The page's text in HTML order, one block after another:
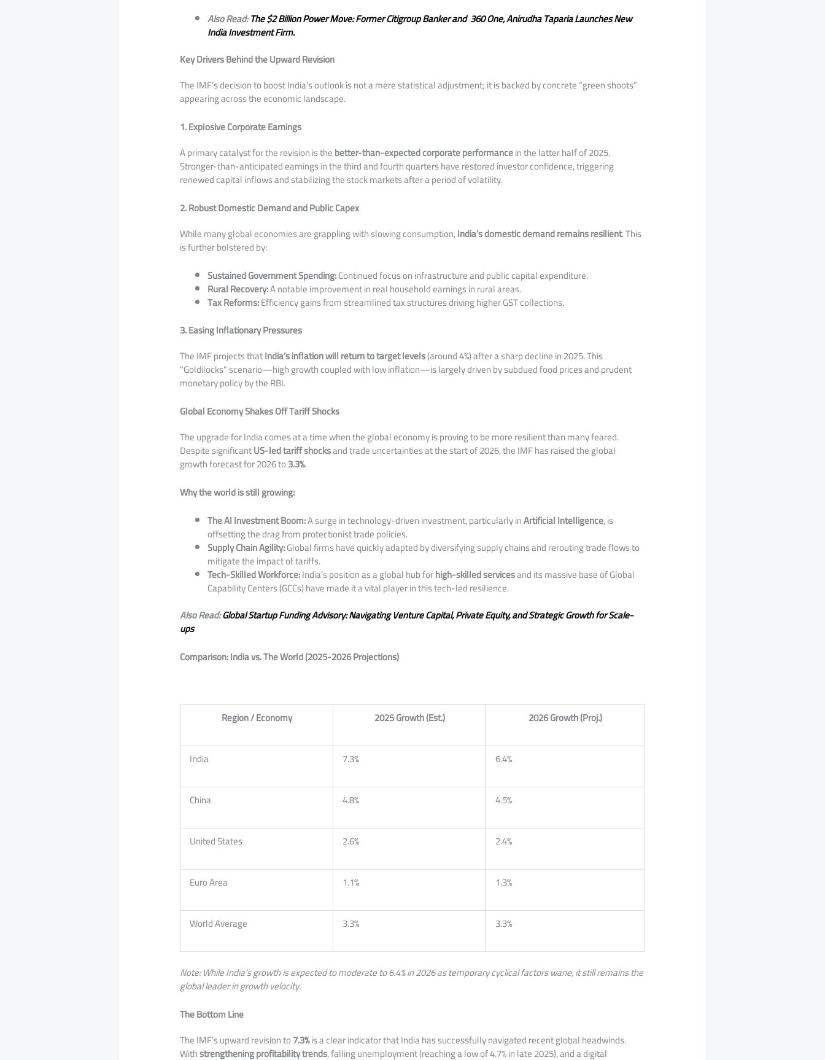
Also Read:The $2 Billion Power Move: Former Citigroup Banker and 360 One, Anirudha Taparia Launches New
India Investment Firm.
Key Drivers Behind the Upward Revision
​The IMF’s decision to boost India’s outlook is not a mere statistical adjustment; it is backed by concrete “green shoots”
appearing across the economic landscape.
1. Explosive Corporate Earnings
​A primary catalyst for the revision is thebetter-than-expected corporate performancein the latter half of 2025.
Stronger-than-anticipated earnings in the third and fourth quarters have restored investor confidence, triggering
renewed capital inflows and stabilizing the stock markets after a period of volatility.
2. Robust Domestic Demand and Public Capex
​While many global economies are grappling with slowing consumption,India’s domestic demand remains resilient. This
is further bolstered by:
Sustained Government Spending:Continued focus on infrastructure and public capital expenditure.
Rural Recovery:A notable improvement in real household earnings in rural areas.
Tax Reforms:Efficiency gains from streamlined tax structures driving higher GST collections.
3. Easing Inflationary Pressures
​The IMF projects thatIndia’s inflation will return to target levels(around 4%) after a sharp decline in 2025. This
“Goldilocks” scenario—high growth coupled with low inflation—is largely driven by subdued food prices and prudent
monetary policy by the RBI.
Global Economy Shakes Off Tariff Shocks
​The upgrade for India comes at a time when the global economy is proving to be more resilient than many feared.
Despite significantUS-led tariff shocksand trade uncertainties at the start of 2026, the IMF has raised the global
growth forecast for 2026 to3.3%.
Why the world is still growing:
The AI Investment Boom:A surge in technology-driven investment, particularly inArtificial Intelligence, is
offsetting the drag from protectionist trade policies.
Supply Chain Agility:Global firms have quickly adapted by diversifying supply chains and rerouting trade flows to
mitigate the impact of tariffs.
Tech-Skilled Workforce:India’s position as a global hub forhigh-skilled servicesand its massive base of Global
Capability Centers (GCCs) have made it a vital player in this tech-led resilience.
Also Read:Global Startup Funding Advisory: Navigating Venture Capital, Private Equity, and Strategic Growth for Scale-
ups
Comparison: India vs. The World (2025-2026 Projections)
Region / Economy 2025 Growth (Est.) 2026 Growth (Proj.)
India 7.3% 6.4%
China 4.8% 4.5%
United States 2.6% 2.4%
Euro Area 1.1% 1.3%
World Average 3.3% 3.3%
Note: While India’s growth is expected to moderate to 6.4% in 2026 as temporary cyclical factors wane, it still remains the
global leader in growth velocity.
The Bottom Line
​The IMF’s upward revision to7.3%is a clear indicator that India has successfully navigated recent global headwinds.
Withstrengthening profitability trends, falling unemployment (reaching a low of 4.7% in late 2025), and a digital